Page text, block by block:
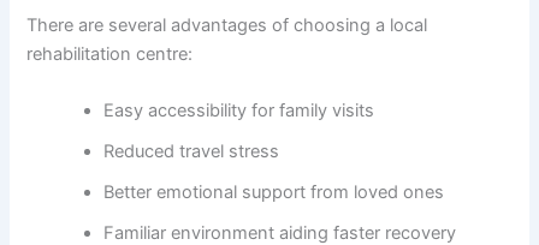
There are several advantages of choosing a local
rehabilitation centre:
Easy accessibility for family visits
Reduced travel stress
Better emotional support from loved ones
Familiar environment aiding faster recovery